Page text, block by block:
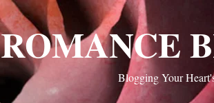
ROMANCE
Blogging Your